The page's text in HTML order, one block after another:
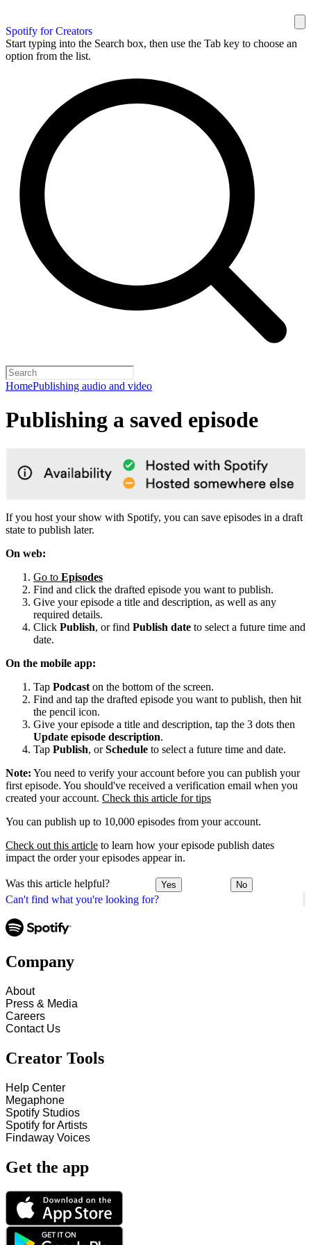
Spotify for Creators
Start typing into the Search box, then use the Tab key to choose an
option from the list.
HomePublishing audio and video
Can't find what you're looking for?
Publishing a saved episode
If you host your show with Spotify, you can save episodes in a draft
state to publish later.
On web:
Go to Episodes
Find and click the drafted episode you want to publish.
Give your episode a title and description, as well as any
required details.
Click Publish, or find Publish date to select a future time and
date.
On the mobile app:
Tap Podcast on the bottom of the screen.
Find and tap the drafted episode you want to publish, then hit
the pencil icon.
Give your episode a title and description, tap the 3 dots then
Update episode description.
Tap Publish, orSchedule to select a future time and date.
Note: You need to verify your account before you can publish your
first episode. You should've received a verification email when you
created your account. Check this article for tips
You can publish up to 10,000 episodes from your account.
Check out this article to learn how your episode publish dates
impact the order your episodes appear in.
Was this article helpful? Yes No
Company
About
Press & Media
Careers
Contact Us
Creator Tools
Help Center
Megaphone
Spotify Studios
Spotify for Artists
Findaway Voices
Get the app